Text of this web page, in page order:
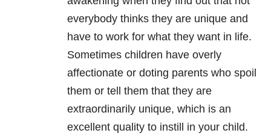
everybody thinks they are unique and
have to work for what they want in life.
Sometimes children have overly
affectionate or doting parents who spoil
them or tell them that they are
extraordinarily unique, which is an
excellent quality to instill in your child.